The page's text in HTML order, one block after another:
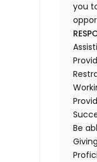
you
Be